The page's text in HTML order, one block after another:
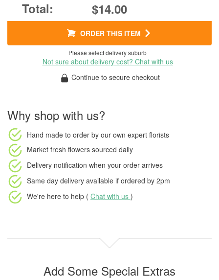
$14.00
ORDER THIS ITEM
Please select delivery suburb
Not sure about delivery cost? Chat with us
Continue to secure checkout
Why shop with us?
Hand made to order by our own expert florists
Market fresh flowers sourced daily
Delivery notification when your order arrives
Same day delivery available if ordered by 2pm
We're here to help ( Chat with us )
Add Some Special Extras